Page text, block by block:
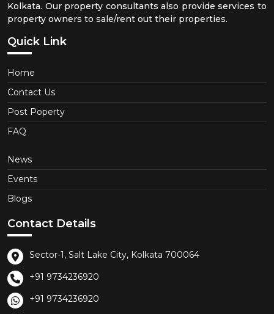
Kolkata. Our property consultants also provide services to
property owners to sale/rent out their properties.
Quick Link
Home
Contact Us
Post Poperty
FAQ
News
Events
Blogs
Contact Details
Sector-1, Salt Lake City, Kolkata 700064
+91 9734236920
+91 9734236920